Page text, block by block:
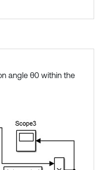
angle θ0 within the